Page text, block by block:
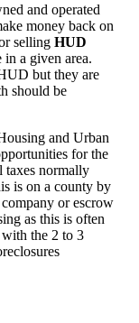
and operated
money back on
selling HUD
in a given area.
but they are
should be
and Urban
for the
taxes normally
is on a county by
or escrow
as this is often
with the 2 to 3